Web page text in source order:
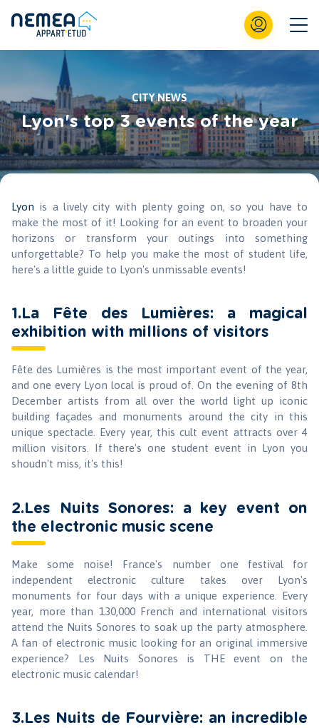
CITY NEWS
Lyon's top 3 events of the year
Lyon is a lively city with plenty going on, so you have to
make the most of it! Looking for an event to broaden your
horizons or transform your outings into something
unforgettable? To help you make the most of student life,
here's a little guide to Lyon's unmissable events!
1.La Fête des Lumières: a magical
exhibition with millions of visitors
Fête des Lumières is the most important event of the year,
and one every Lyon local is proud of. On the evening of 8th
December artists from all over the world light up iconic
building façades and monuments around the city in this
unique spectacle. Every year, this cult event attracts over 4
million visitors. If there's one student event in Lyon you
shoudn't miss, it's this!
2.Les Nuits Sonores: a key event on
the electronic music scene
Make some noise! France's number one festival for
independent electronic culture takes over Lyon's
monuments for four days with a unique experience. Every
year, more than 130,000 French and international visitors
attend the Nuits Sonores to soak up the party atmosphere.
A fan of electronic music looking for an original immersive
experience? Les Nuits Sonores is THE event on the
electronic music calendar!
3.Les Nuits de Fourvière: an incredible